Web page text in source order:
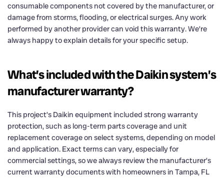
consumable components not covered by the manufacturer, or
damage from storms, flooding, or electrical surges. Any work
performed by another provider can void this warranty. We’re
always happy to explain details for your specific setup.
What’s included with the Daikin system’s
manufacturer warranty?
This project’s Daikin equipment included strong warranty
protection, such as long-term parts coverage and unit
replacement coverage on select systems, depending on model
and application. Exact terms can vary, especially for
commercial settings, so we always review the manufacturer’s
current warranty documents with homeowners in Tampa, FL